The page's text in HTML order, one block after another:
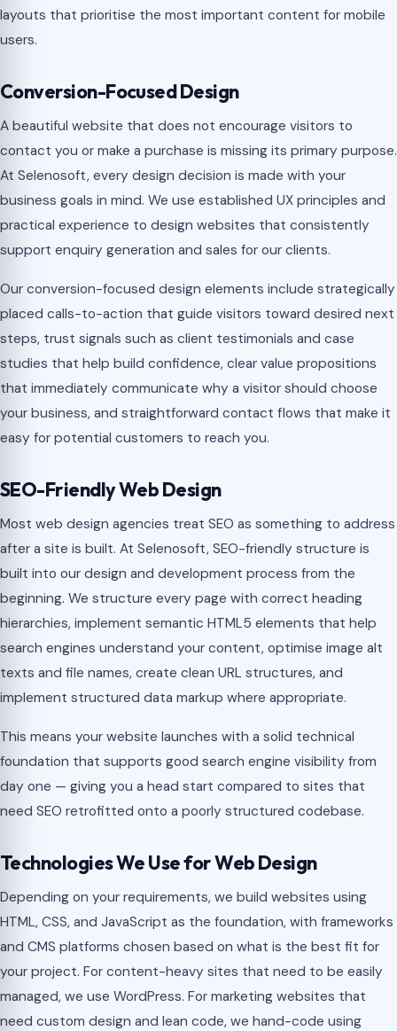
layouts that prioritise the most important content for mobile
users.
Conversion-Focused Design
A beautiful website that does not encourage visitors to
contact you or make a purchase is missing its primary purpose.
At Selenosoft, every design decision is made with your
business goals in mind. We use established UX principles and
practical experience to design websites that consistently
support enquiry generation and sales for our clients.
Our conversion-focused design elements include strategically
placed calls-to-action that guide visitors toward desired next
steps, trust signals such as client testimonials and case
studies that help build confidence, clear value propositions
that immediately communicate why a visitor should choose
your business, and straightforward contact flows that make it
easy for potential customers to reach you.
SEO-Friendly Web Design
Most web design agencies treat SEO as something to address
after a site is built. At Selenosoft, SEO-friendly structure is
built into our design and development process from the
beginning. We structure every page with correct heading
hierarchies, implement semantic HTML5 elements that help
search engines understand your content, optimise image alt
texts and file names, create clean URL structures, and
implement structured data markup where appropriate.
This means your website launches with a solid technical
foundation that supports good search engine visibility from
day one — giving you a head start compared to sites that
need SEO retrofitted onto a poorly structured codebase.
Technologies We Use for Web Design
Depending on your requirements, we build websites using
HTML, CSS, and JavaScript as the foundation, with frameworks
and CMS platforms chosen based on what is the best fit for
your project. For content-heavy sites that need to be easily
managed, we use WordPress. For marketing websites that
need custom design and lean code, we hand-code using